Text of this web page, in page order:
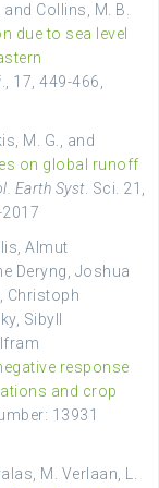
Collins, M. B.
due to sea level
., 17, 449-466,
M. G., and
on global runoff
Earth Syst. Sci. 21,
Almut
Deryng, Joshua
Christoph
Sibyll
response
and crop
13931
M. Verlaan, L.